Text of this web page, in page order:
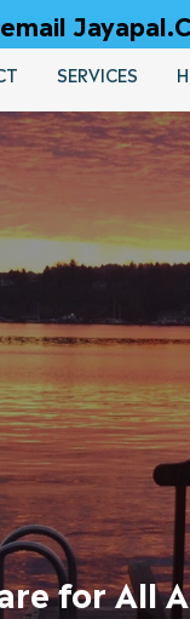
SERVICES
for All